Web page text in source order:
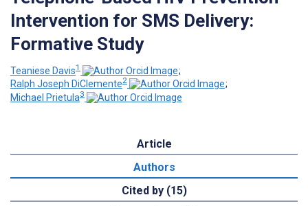
Intervention for SMS Delivery:
Formative Study
Teaniese Davis1
;
Ralph Joseph DiClemente2
;
Michael Prietula3
Article
Authors
Cited by (15)